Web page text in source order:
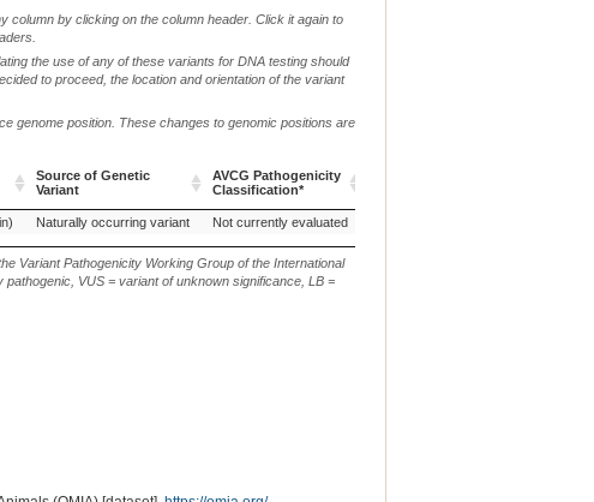
by clicking on the column header. Click it again to
the use of any of these variants for DNA testing should
to proceed, the location and orientation of the variant
genome position. These changes to genomic positions are
Source of Genetic
Variant
AVCG Pathogenicity
Classification*
Source of Genetic
Variant
AVCG Pathogenicity
Classification*
Naturally occurring variant Not currently evaluated
Variant Pathogenicity Working Group of the International
VUS = variant of unknown significance, LB =